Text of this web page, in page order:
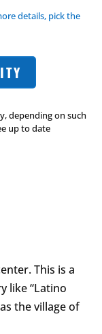
details, pick the
depending on such
up to date
This is a
like “Latino
the village of